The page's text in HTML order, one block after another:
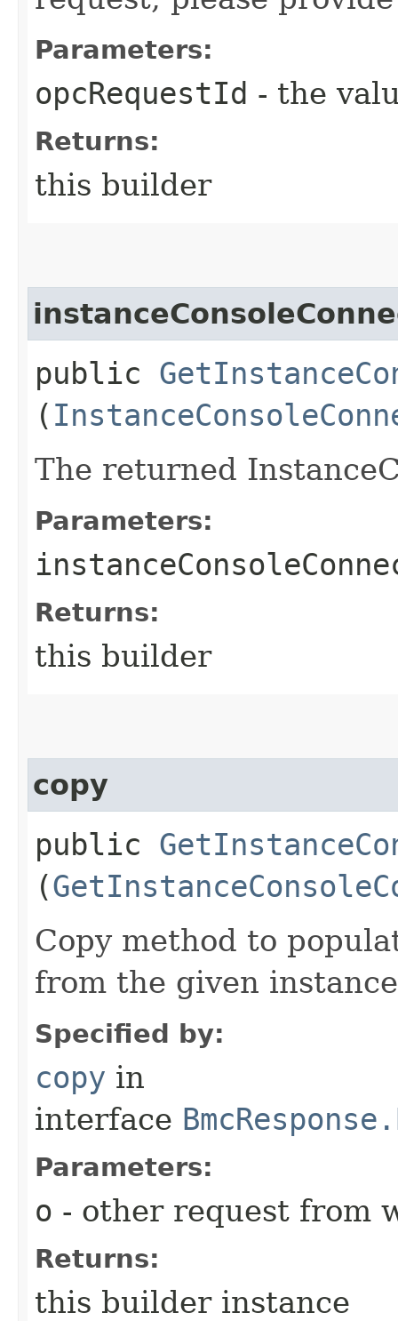
Parameters:
opcRequestId - the
Returns:
this builder
public
(
The returned
Parameters:
Returns:
this builder
copy
public
(
Copy method to
from the given
Specified by:
copy in
interface
Parameters:
o - other request from
Returns:
this builder instance